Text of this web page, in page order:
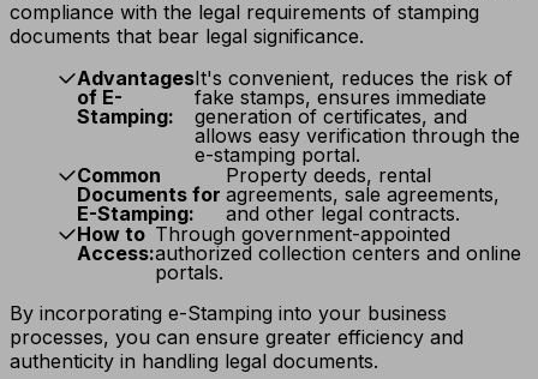
compliance with the legal requirements of stamping
documents that bear legal significance.
Advantages
of E-
Stamping:
It's convenient, reduces the risk of
fake stamps, ensures immediate
generation of certificates, and
allows easy verification through the
e-stamping portal.
Common
Documents for
E-Stamping:
Property deeds, rental
agreements, sale agreements,
and other legal contracts.
How to
Access:
Through government-appointed
authorized collection centers and online
portals.
By incorporating e-Stamping into your business
processes, you can ensure greater efficiency and
authenticity in handling legal documents.